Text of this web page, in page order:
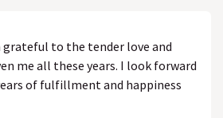
to the tender love and
me all these years. I look forward
of fulfillment and happiness